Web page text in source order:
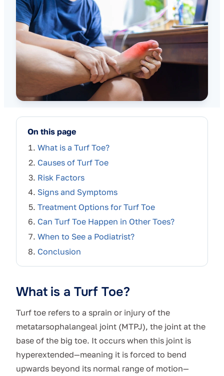
On this page
What is a Turf Toe?
Causes of Turf Toe
Risk Factors
Signs and Symptoms
Treatment Options for Turf Toe
Can Turf Toe Happen in Other Toes?
When to See a Podiatrist?
Conclusion
What is a Turf Toe?
Turf toe refers to a sprain or injury of the
metatarsophalangeal joint (MTPJ), the joint at the
base of the big toe. It occurs when this joint is
hyperextended—meaning it is forced to bend
upwards beyond its normal range of motion—